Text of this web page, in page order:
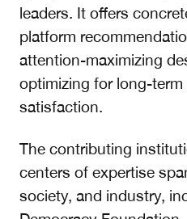
leaders. It offers
platform
attention-maximizing
optimizing for long-term
satisfaction.
The contributing
centers of expertise
society, and industry,